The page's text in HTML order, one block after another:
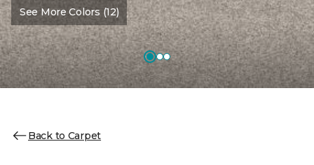
See More Colors (12)
Back to Carpet